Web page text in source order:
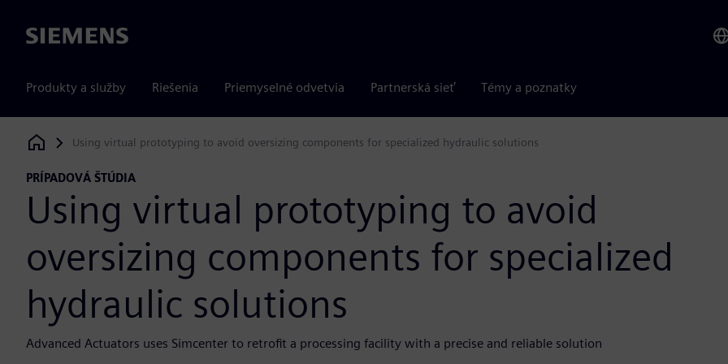
Siemens
Produkty a služby Riešenia Priemyselné odvetvia Partnerská sieť Témy a poznatky
Siemens Digital Industries Software
Using virtual prototyping to avoid oversizing components for specialized hydraulic solutions
PRÍPADOVÁ ŠTÚDIA
Using virtual prototyping to avoid
oversizing components for specialized
hydraulic solutions
Advanced Actuators uses Simcenter to retrofit a processing facility with a precise and reliable solution